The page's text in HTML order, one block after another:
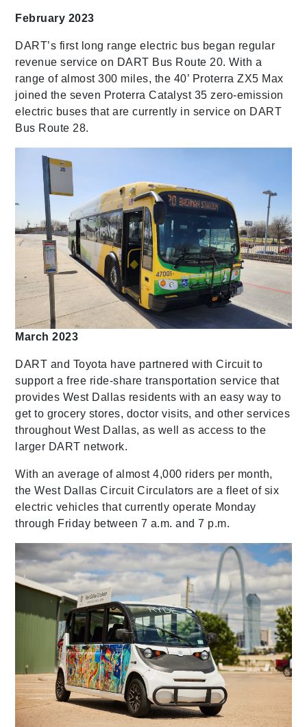
February 2023
DART’s first long range electric bus began regular
revenue service on DART Bus Route 20. With a
range of almost 300 miles, the 40’ Proterra ZX5 Max
joined the seven Proterra Catalyst 35 zero-emission
electric buses that are currently in service on DART
Bus Route 28.
March 2023
DART and Toyota have partnered with Circuit to
support a free ride-share transportation service that
provides West Dallas residents with an easy way to
get to grocery stores, doctor visits, and other services
throughout West Dallas, as well as access to the
larger DART network.
With an average of almost 4,000 riders per month,
the West Dallas Circuit Circulators are a fleet of six
electric vehicles that currently operate Monday
through Friday between 7 a.m. and 7 p.m.